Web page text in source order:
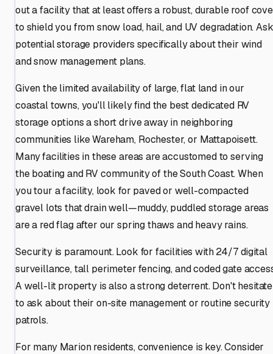
out a facility that at least offers a robust, durable roof
to shield you from snow load, hail, and UV degradation. Ask
potential storage providers specifically about their wind
and snow management plans.
Given the limited availability of large, flat land in our
coastal towns, you'll likely find the best dedicated RV
storage options a short drive away in neighboring
communities like Wareham, Rochester, or Mattapoisett.
Many facilities in these areas are accustomed to serving
the boating and RV community of the South Coast. When
you tour a facility, look for paved or well-compacted
gravel lots that drain well—muddy, puddled storage areas
are a red flag after our spring thaws and heavy rains.
Security is paramount. Look for facilities with 24/7 digital
surveillance, tall perimeter fencing, and coded gate
A well-lit property is also a strong deterrent. Don't hesitate
to ask about their on-site management or routine security
patrols.
For many Marion residents, convenience is key. Consider